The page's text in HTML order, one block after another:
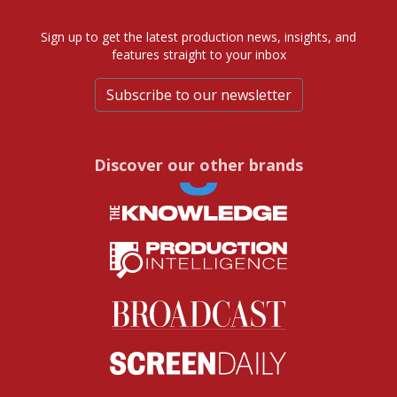
Sign up to get the latest production news, insights, and
features straight to your inbox
Subscribe to our newsletter
Discover our other brands